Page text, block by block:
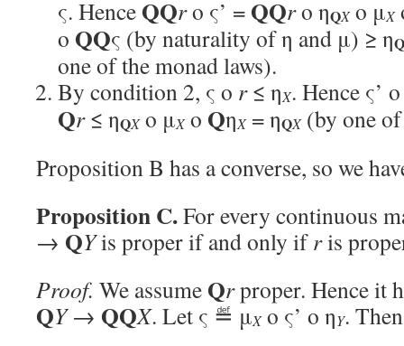
ς. Hence QQro ς’ = QQro ηQXo μX
o QQς (by naturality of η and μ) ≥ ηQ
one of the monad laws).
By condition 2, ς o r≤ ηX. Hence ς’
Qr≤ ηQXo μXo QηX= ηQX(by one
Proposition B has a converse, so we
Proposition C.For every continuous
→ QYis proper if and only ifris
Proof. We assume Qrproper. Hence it
QY→ QQX. Let ς ≝ μXo ς’ o ηY.